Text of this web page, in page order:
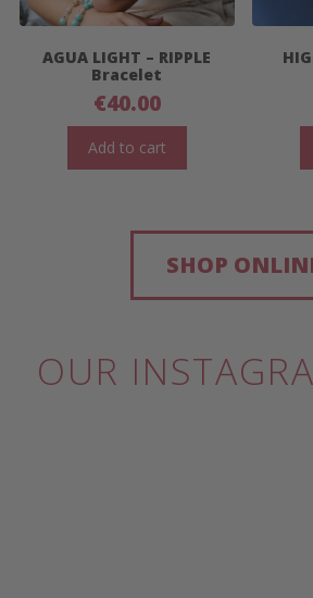
AGUA LIGHT – RIPPLE
Bracelet
€40.00
Add to cart
SHOP
OUR